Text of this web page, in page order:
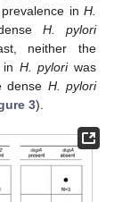
inH.
H. pylori
neither the
in H. pyloriwas
dense H. pylori
3).